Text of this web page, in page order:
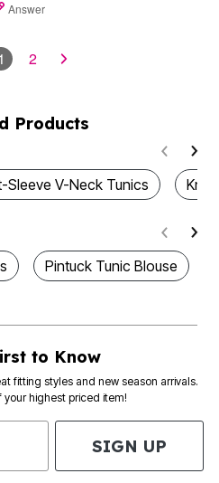
Answer
2
Products
Sleeve V-Neck Tunics Knit
Pintuck Tunic Blouse
to Know
fitting styles and new season arrivals.
your highest priced item!
SIGN UP